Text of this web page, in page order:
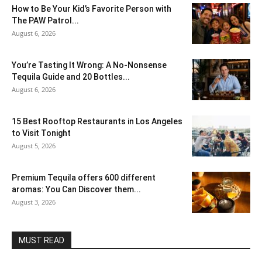
How to Be Your Kid’s Favorite Person with
The PAW Patrol...
August 6, 2026
You’re Tasting It Wrong: A No-Nonsense
Tequila Guide and 20 Bottles...
August 6, 2026
15 Best Rooftop Restaurants in Los Angeles
to Visit Tonight
August 5, 2026
Premium Tequila offers 600 different
aromas: You Can Discover them...
August 3, 2026
MUST READ